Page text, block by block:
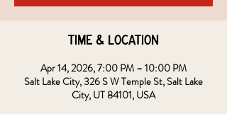
Time & Location
Apr 14, 2026, 7:00 PM – 10:00 PM
Salt Lake City, 326 S W Temple St, Salt Lake
City, UT 84101, USA